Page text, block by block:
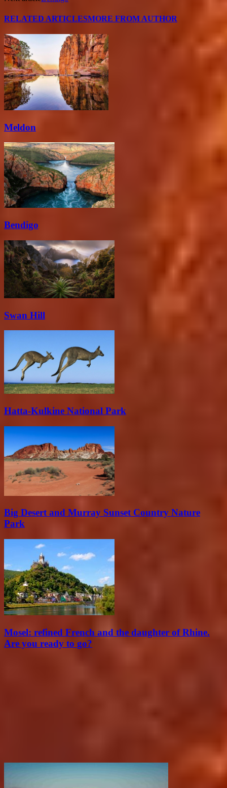
RELATED ARTICLESMORE FROM AUTHOR
Meldon
Bendigo
Swan Hill
Hatta-Kulkine National Park
Big Desert and Murray Sunset Country Nature
Park
Mosel: refined French and the daughter of Rhine.
Are you ready to go?